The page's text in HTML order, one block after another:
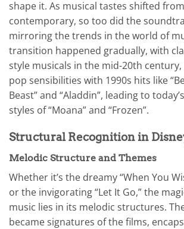
shape it. As musical tastes shifted
contemporary, so too did the
mirroring the trends in the world of
transition happened gradually, with
style musicals in the mid-20th
pop sensibilities with 1990s hits like
Beast” and “Aladdin”, leading to
styles of “Moana” and “Frozen”.
Structural Recognition in
Melodic Structure and Themes
Whether it’s the dreamy “When You
or the invigorating “Let It Go,” the
music lies in its melodic structures.
became signatures of the films,